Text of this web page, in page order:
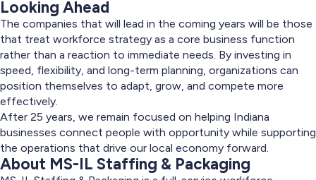
Looking Ahead
The companies that will lead in the coming years will be those
that treat workforce strategy as a core business function
rather than a reaction to immediate needs. By investing in
speed, flexibility, and long-term planning, organizations can
position themselves to adapt, grow, and compete more
effectively.
After 25 years, we remain focused on helping Indiana
businesses connect people with opportunity while supporting
the operations that drive our local economy forward.
About MS-IL Staffing & Packaging